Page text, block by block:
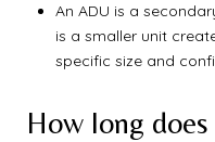
An ADU is a
is a smaller unit
specific size and
How long